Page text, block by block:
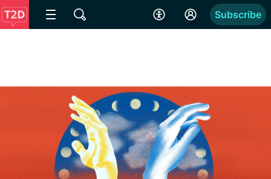
Subscribe